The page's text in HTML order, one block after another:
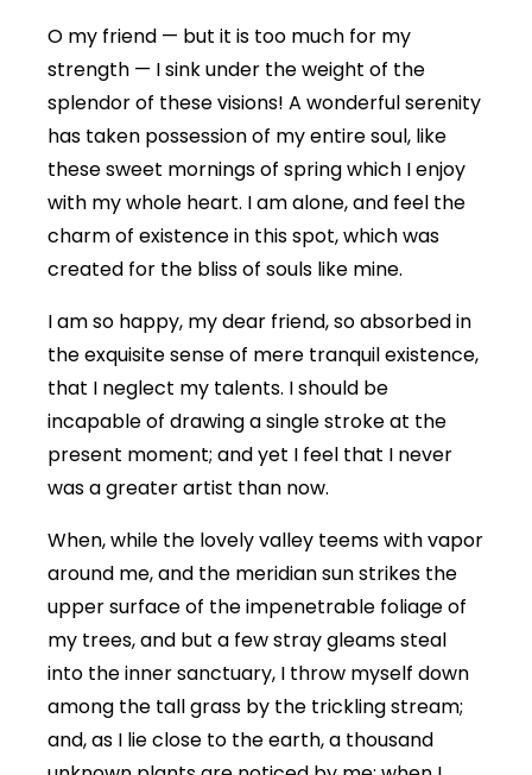
O my friend — but it is too much for my
strength — I sink under the weight of the
splendor of these visions! A wonderful serenity
has taken possession of my entire soul, like
these sweet mornings of spring which I enjoy
with my whole heart. I am alone, and feel the
charm of existence in this spot, which was
created for the bliss of souls like mine.
I am so happy, my dear friend, so absorbed in
the exquisite sense of mere tranquil existence,
that I neglect my talents. I should be
incapable of drawing a single stroke at the
present moment; and yet I feel that I never
was a greater artist than now.
When, while the lovely valley teems with vapor
around me, and the meridian sun strikes the
upper surface of the impenetrable foliage of
my trees, and but a few stray gleams steal
into the inner sanctuary, I throw myself down
among the tall grass by the trickling stream;
and, as I lie close to the earth, a thousand